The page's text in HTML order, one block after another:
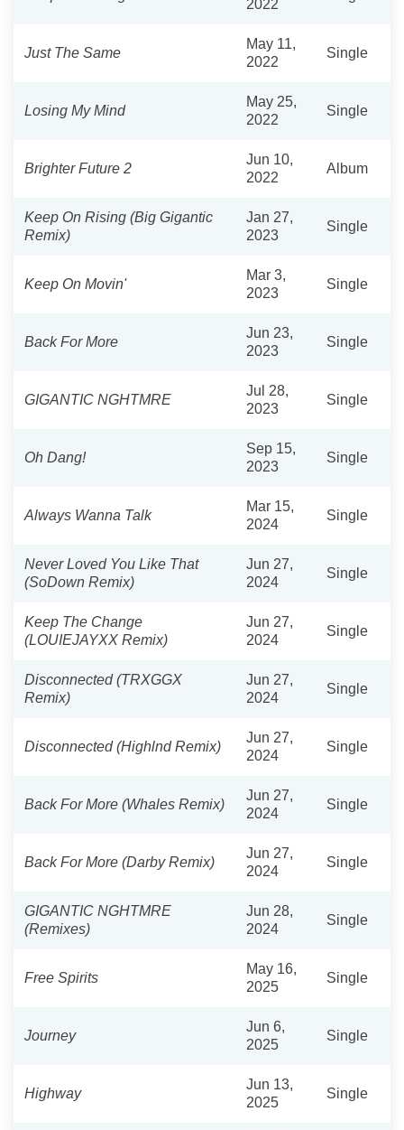
2022
Just The Same
May 11,
2022
Single
Losing My Mind
May 25,
2022
Single
Brighter Future 2
Jun 10,
2022
Album
Keep On Rising (Big Gigantic
Remix)
Jan 27,
2023
Single
Keep On Movin'
Mar 3,
2023
Single
Back For More
Jun 23,
2023
Single
GIGANTIC NGHTMRE
Jul 28,
2023
Single
Oh Dang!
Sep 15,
2023
Single
Always Wanna Talk
Mar 15,
2024
Single
Never Loved You Like That
(SoDown Remix)
Jun 27,
2024
Single
Keep The Change
(LOUIEJAYXX Remix)
Jun 27,
2024
Single
Disconnected (TRXGGX
Remix)
Jun 27,
2024
Single
Disconnected (Highlnd Remix)
Jun 27,
2024
Single
Back For More (Whales Remix)
Jun 27,
2024
Single
Back For More (Darby Remix)
Jun 27,
2024
Single
GIGANTIC NGHTMRE
(Remixes)
Jun 28,
2024
Single
Free Spirits
May 16,
2025
Single
Journey
Jun 6,
2025
Single
Highway
Jun 13,
2025
Single